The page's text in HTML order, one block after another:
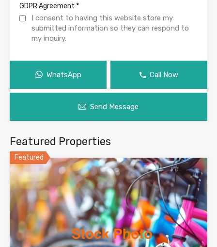
GDPR Agreement *
I consent to having this website store my
submitted information so they can respond to
my inquiry.
WhatsApp Call Now
Send Message
Featured Properties
Featured